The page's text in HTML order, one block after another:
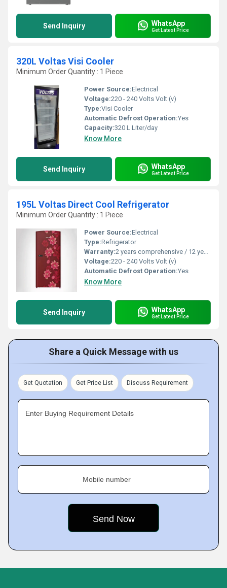
Send Inquiry WhatsApp
Get Latest Price
320L Voltas Visi Cooler
Minimum Order Quantity : 1 Piece
Power Source:Electrical
Voltage:220 - 240 Volts Volt (v)
Type:Visi Cooler
Automatic Defrost Operation:Yes
Capacity:320 L Liter/day
Know More
Send Inquiry WhatsApp
Get Latest Price
195L Voltas Direct Cool Refrigerator
Minimum Order Quantity : 1 Piece
Power Source:Electrical
Type:Refrigerator
Warranty:2 years comprehensive / 12 years ( only on compressor)
Voltage:220 - 240 Volts Volt (v)
Automatic Defrost Operation:Yes
Know More
Send Inquiry WhatsApp
Get Latest Price
Share a Quick Message with us
Get Quotation Get Price List Discuss Requirement
Enter Buying Requirement Details
Mobile number